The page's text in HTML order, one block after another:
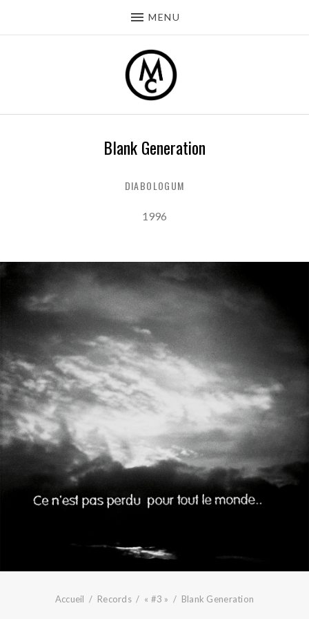
MENU
Blank Generation
DIABOLOGUM
Released:
1996
Accueil Records « #3 » Blank Generation